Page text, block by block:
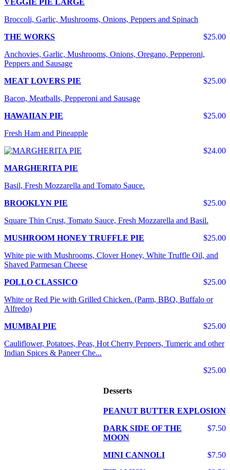
VEGGIE PIE LARGE
Broccoli, Garlic, Mushrooms, Onions, Peppers and Spinach
$25.00
THE WORKS
Anchovies, Garlic, Mushrooms, Onions, Oregano, Pepperoni,
Peppers and Sausage
$25.00
MEAT LOVERS PIE
Bacon, Meatballs, Pepperoni and Sausage
$25.00
HAWAIIAN PIE
Fresh Ham and Pineapple
$24.00
MARGHERITA PIE
Basil, Fresh Mozzarella and Tomato Sauce.
$25.00
BROOKLYN PIE
Square Thin Crust, Tomato Sauce, Fresh Mozzarella and Basil.
$25.00
MUSHROOM HONEY TRUFFLE PIE
White pie with Mushrooms, Clover Honey, White Truffle Oil, and
Shaved Parmesan Cheese
$25.00
POLLO CLASSICO
White or Red Pie with Grilled Chicken. (Parm, BBQ, Buffalo or
Alfredo)
$25.00
MUMBAI PIE
Cauliflower, Potatoes, Peas, Hot Cherry Peppers, Tumeric and other
Indian Spices & Paneer Che...
$25.00
Desserts
PEANUT BUTTER EXPLOSION
$7.50
DARK SIDE OF THE
MOON
$7.50
MINI CANNOLI